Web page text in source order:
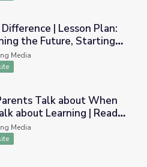
Plan: Envisioning the Future,
| Lesson Plan:
the Future, Starting
Media
When They Talk about
Talk about When
about Learning | Ready
Funded Parent Survey
Media